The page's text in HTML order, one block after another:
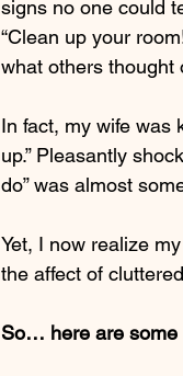
signs no one could
“Clean up your
what others thought
In fact, my wife was
up.” Pleasantly
do” was almost
Yet, I now realize
the affect of
So… here are some